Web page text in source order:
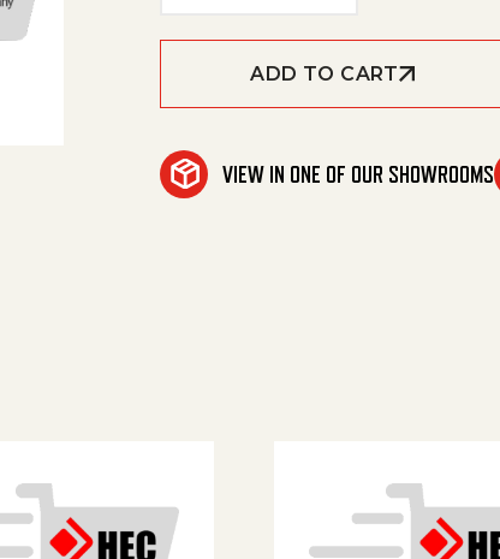
ADD TO CART
VIEW IN ONE OF OUR SHOWROOMS